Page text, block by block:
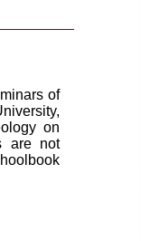
of
on
are not